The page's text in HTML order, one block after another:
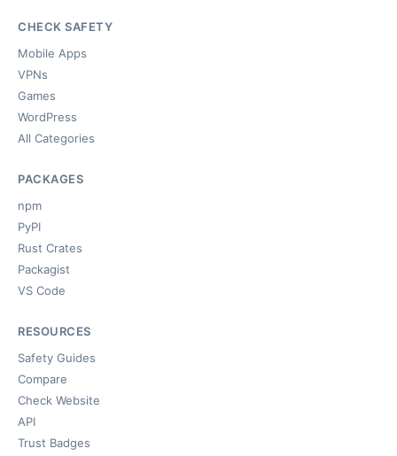
CHECK SAFETY
Mobile Apps
VPNs
Games
WordPress
All Categories
PACKAGES
npm
PyPI
Rust Crates
Packagist
VS Code
RESOURCES
Safety Guides
Compare
Check Website
API
Trust Badges